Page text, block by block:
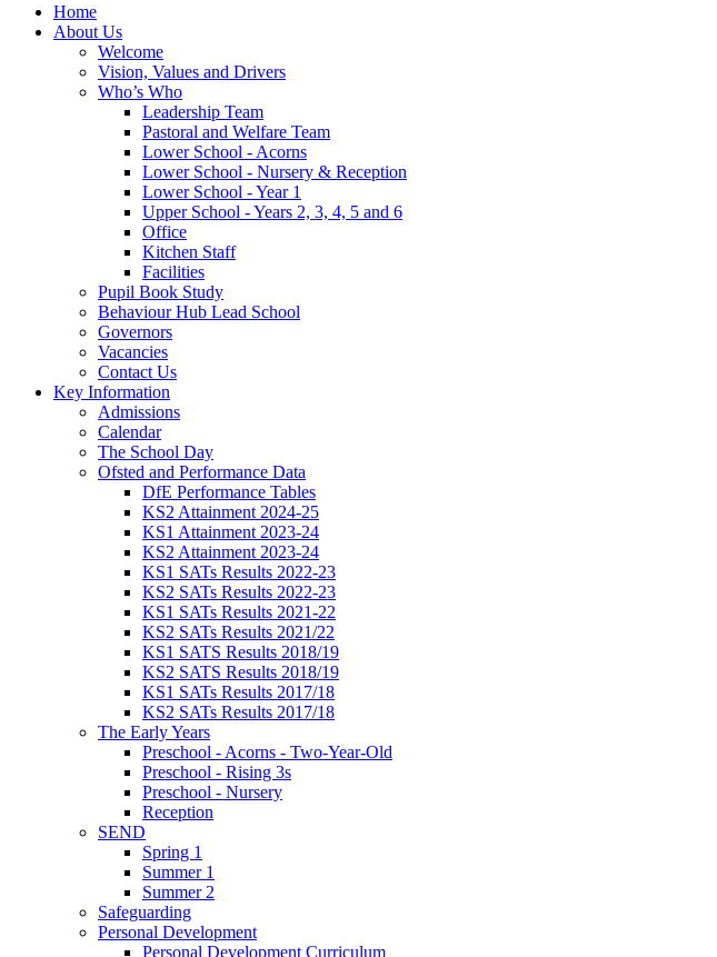
Home
About Us
Welcome
Vision, Values and Drivers
Who’s Who
Leadership Team
Pastoral and Welfare Team
Lower School - Acorns
Lower School - Nursery & Reception
Lower School - Year 1
Upper School - Years 2, 3, 4, 5 and 6
Office
Kitchen Staff
Facilities
Pupil Book Study
Behaviour Hub Lead School
Governors
Vacancies
Contact Us
Key Information
Admissions
Calendar
The School Day
Ofsted and Performance Data
DfE Performance Tables
KS2 Attainment 2024-25
KS1 Attainment 2023-24
KS2 Attainment 2023-24
KS1 SATs Results 2022-23
KS2 SATs Results 2022-23
KS1 SATs Results 2021-22
KS2 SATs Results 2021/22
KS1 SATS Results 2018/19
KS2 SATS Results 2018/19
KS1 SATs Results 2017/18
KS2 SATs Results 2017/18
The Early Years
Preschool - Acorns - Two-Year-Old
Preschool - Rising 3s
Preschool - Nursery
Reception
SEND
Spring 1
Summer 1
Summer 2
Safeguarding
Personal Development
Personal Development Curriculum